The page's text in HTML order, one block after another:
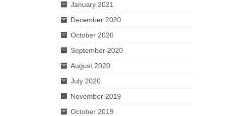
January 2021
December 2020
October 2020
September 2020
August 2020
July 2020
November 2019
October 2019